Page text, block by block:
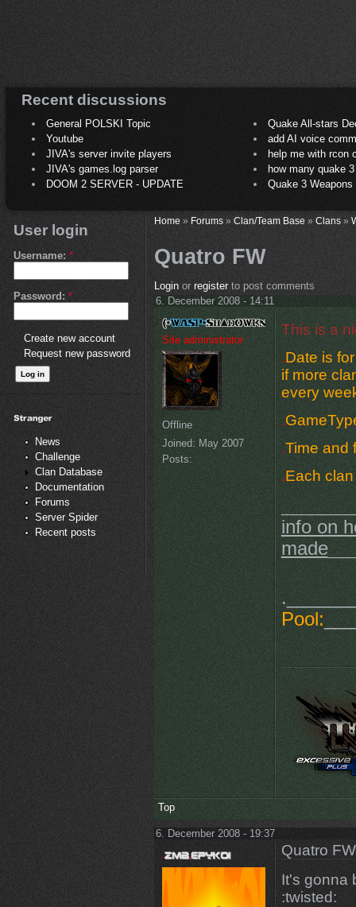
Recent discussions
General POLSKI Topic
Quake All-stars
Youtube
add AI voice
JIVA's server invite players
help me with rcon
JIVA's games.log parser
how many quake 3
DOOM 2 SERVER - UPDATE
Quake 3
User login
Username: *
Password: *
Create new account
Request new password
News
Challenge
Clan Database
Documentation
Forums
Server Spider
Recent posts
Home» Forums» Clan/Team Base» Clans»
Quatro FW
Loginor registerto post comments
6. December 2008 - 14:11
Site administrator
Offline
Joined: May 2007
Posts:
This is a
.Date is
if more
every
.
.Time and
.Each
info on
made
Pool:
Top
6. December 2008 - 19:37
Quatro FW
It's gonna
:twisted: